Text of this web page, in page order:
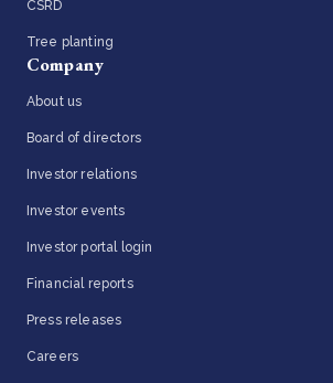
CSRD
Tree planting
Company
About us
Board of directors
Investor relations
Investor events
Investor portal login
Financial reports
Press releases
Careers